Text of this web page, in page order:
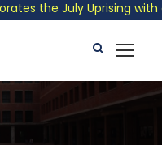
the July Uprising with